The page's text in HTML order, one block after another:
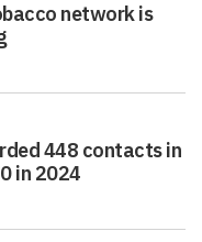
network is
448 contacts in
in 2024